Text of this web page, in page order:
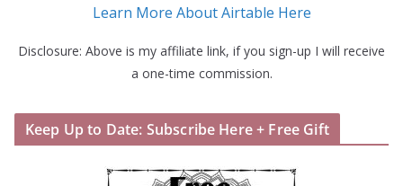
Learn More About Airtable Here
Disclosure: Above is my affiliate link, if you sign-up I will receive
a one-time commission.
Keep Up to Date: Subscribe Here + Free Gift